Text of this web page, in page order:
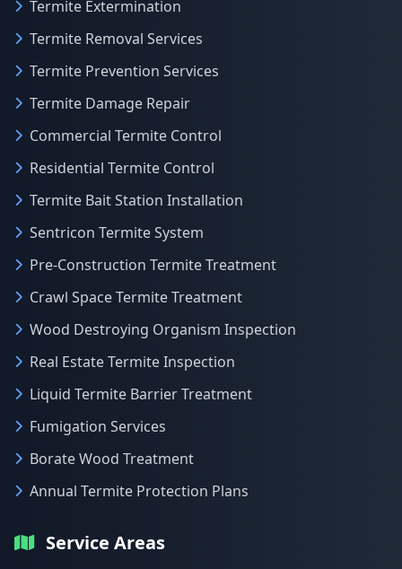
Termite Extermination
Termite Removal Services
Termite Prevention Services
Termite Damage Repair
Commercial Termite Control
Residential Termite Control
Termite Bait Station Installation
Sentricon Termite System
Pre-Construction Termite Treatment
Crawl Space Termite Treatment
Wood Destroying Organism Inspection
Real Estate Termite Inspection
Liquid Termite Barrier Treatment
Fumigation Services
Borate Wood Treatment
Annual Termite Protection Plans
Service Areas